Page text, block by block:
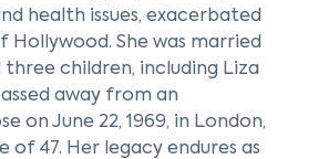
health issues, exacerbated
Hollywood. She was married
children, including Liza
away from an
on June 22, 1969, in London,
of 47. Her legacy endures as